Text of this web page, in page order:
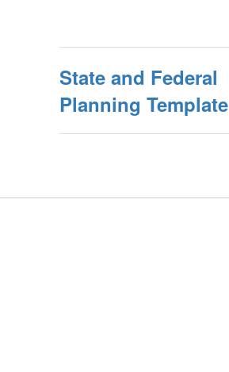
Federal
Budget
Planning
State and Federal
Planning Template